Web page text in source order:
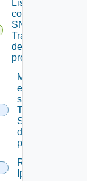
List the
configured
SNMP
Trap
destination
profiles
Migrate
event
subscriptions
To other
SNMP Trap
destination
profiles
Remove
Ip Tag